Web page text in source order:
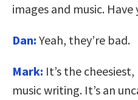
images and music.
Dan: Yeah, they’re bad.
Mark: It’s the
music writing. It’s an